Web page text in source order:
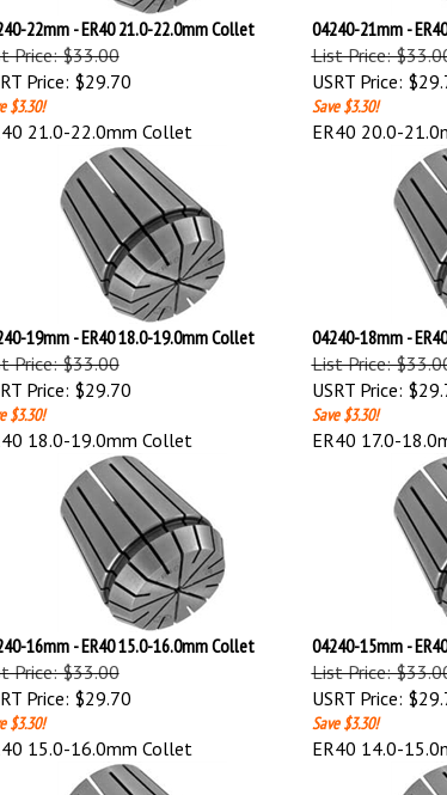
22mm - ER40 21.0-22.0mm Collet
Price: $33.00
Price:$29.70
$3.30!
04240-21mm -
List Price:
USRT Price:
Save $3.30!
21.0-22.0mm Collet ER40 20.0-
19mm - ER40 18.0-19.0mm Collet
Price: $33.00
Price:$29.70
$3.30!
04240-18mm -
List Price:
USRT Price:
Save $3.30!
18.0-19.0mm Collet ER40 17.0-
16mm - ER40 15.0-16.0mm Collet
Price: $33.00
Price:$29.70
$3.30!
04240-15mm -
List Price:
USRT Price:
Save $3.30!
15.0-16.0mm Collet ER40 14.0-